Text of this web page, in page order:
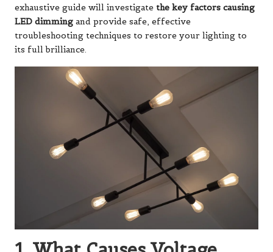
exhaustive guide will investigate the key factors causing
LED dimming and provide safe, effective
troubleshooting techniques to restore your lighting to
its full brilliance.